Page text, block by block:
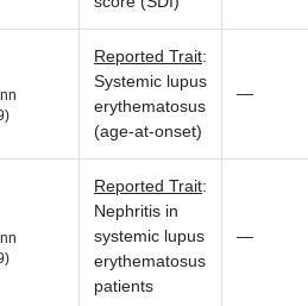
Reported Trait:
Systemic lupus
erythematosus
(age-at-onset)
—
Reported Trait:
Nephritis in
systemic lupus
erythematosus
patients
—